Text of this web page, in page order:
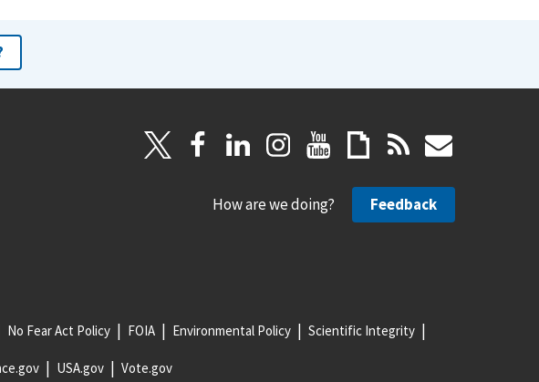
How are we doing? Feedback
No Fear Act Policy FOIA Environmental Policy Scientific Integrity
USA.gov Vote.gov